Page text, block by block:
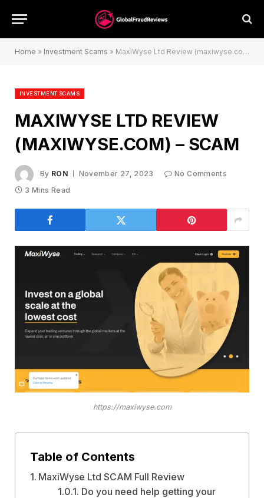
Home » Investment Scams » MaxiWyse Ltd Review (maxiwyse.com) – Scam
INVESTMENT SCAMS
MAXIWYSE LTD REVIEW
(MAXIWYSE.COM) – SCAM
By RON November 27, 2023
No Comments
3 Mins Read
https://maxiwyse.com
Table of Contents
MaxiWyse Ltd SCAM Full Review
Do you need help getting your